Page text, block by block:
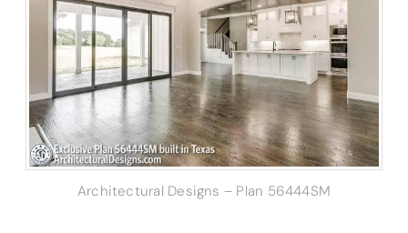
Architectural Designs – Plan 56444SM